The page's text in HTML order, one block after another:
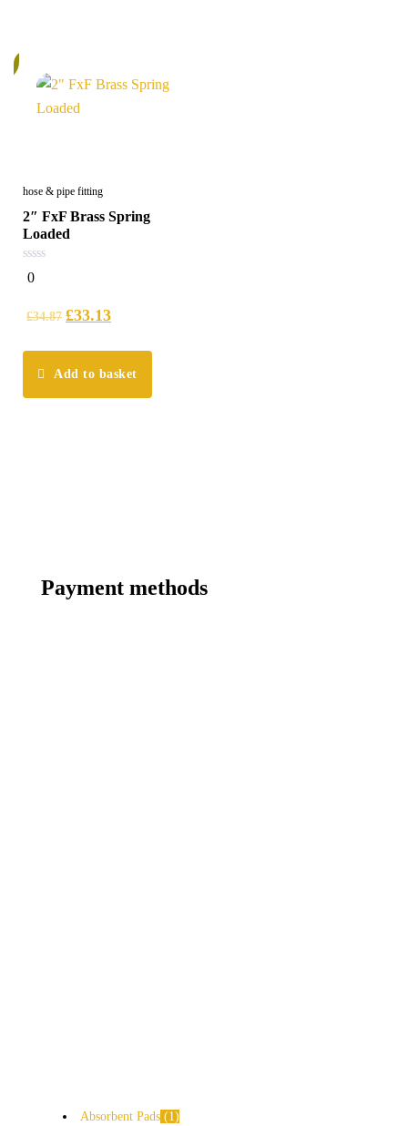
hose & pipe fitting
2″ FxF Brass Spring
Loaded
0
out
0
£34.87 £33.13
Add to basket
Payment methods
Absorbent Pads 1